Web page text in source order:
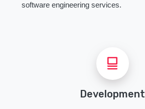
software engineering services.
Development